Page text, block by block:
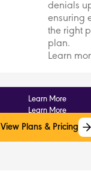
denials
ensuring
the right
plan.
Learn
Learn More
Learn More
View Plans & Pricing